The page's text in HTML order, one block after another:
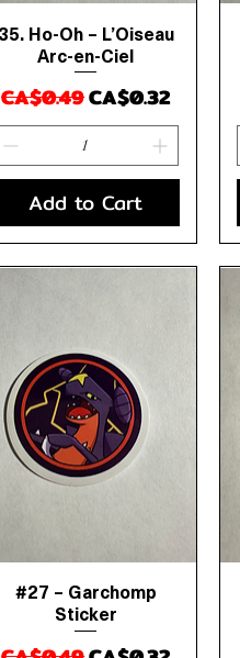
Quick View
35. Ho-Oh – L’Oiseau
Arc-en-Ciel
Regular Price
CA$0.49Sale Price
CA$0.32
Add to Cart
Quick View
#27 – Garchomp
Sticker